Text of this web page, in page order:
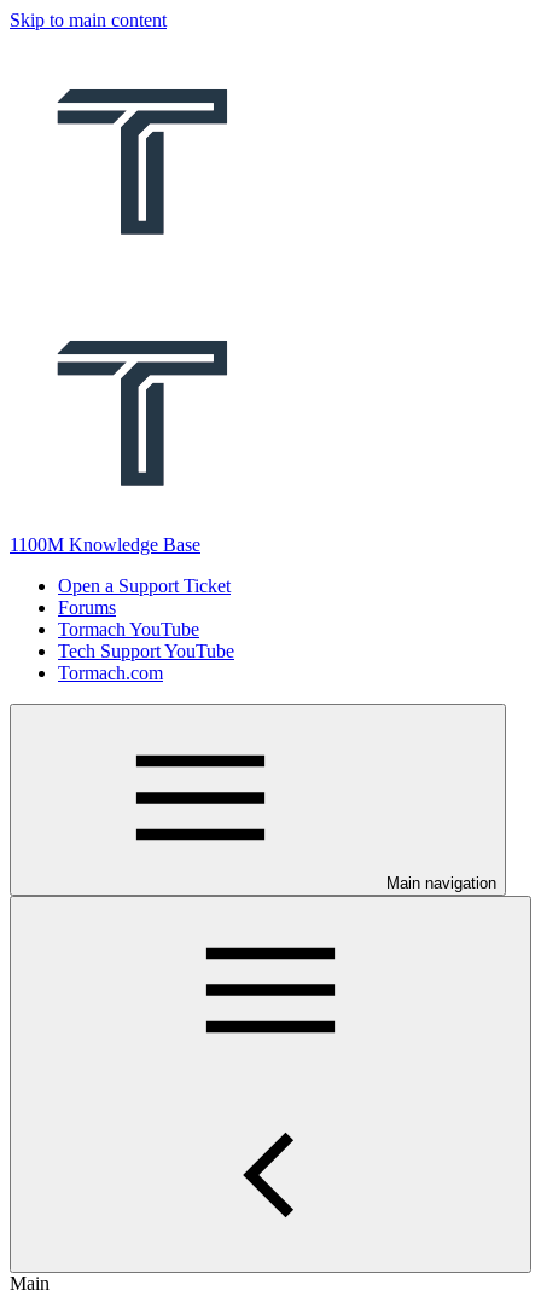
Skip to main content
1100M Knowledge Base
Open a Support Ticket
Forums
Tormach YouTube
Tech Support YouTube
Tormach.com
Main navigation
Main